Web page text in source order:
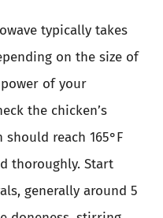
typically takes
on the size of
of your
the chicken’s
reach 165°F
thoroughly. Start
generally around 5